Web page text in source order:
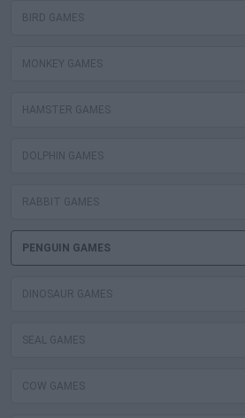
BIRD GAMES
MONKEY GAMES
HAMSTER GAMES
DOLPHIN GAMES
RABBIT GAMES
PENGUIN GAMES
DINOSAUR GAMES
SEAL GAMES
COW GAMES